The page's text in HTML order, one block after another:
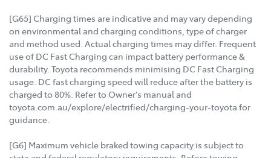
[G65] Charging times are indicative and may vary depending
on environmental and charging conditions, type of charger
and method used. Actual charging times may differ. Frequent
use of DC Fast Charging can impact battery performance &
durability. Toyota recommends minimising DC Fast Charging
usage. DC fast charging speed will reduce after the battery is
charged to 80%. Refer to Owner's manual and
toyota.com.au/explore/electrified/charging-your-toyota for
guidance.
[G6] Maximum vehicle braked towing capacity is subject to